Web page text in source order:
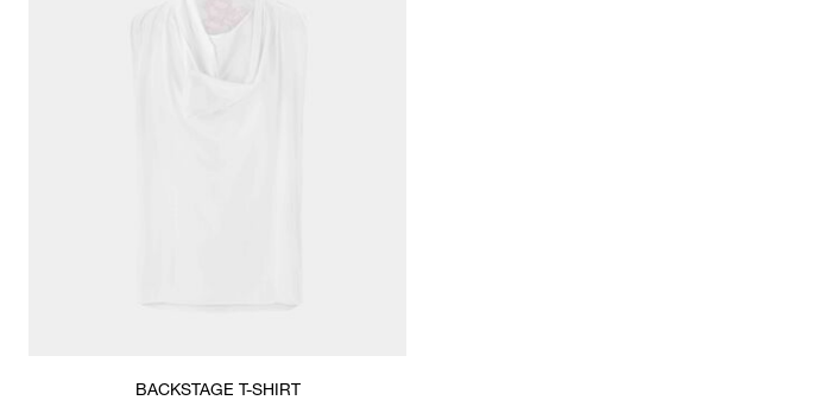
BACKSTAGE T-SHIRT